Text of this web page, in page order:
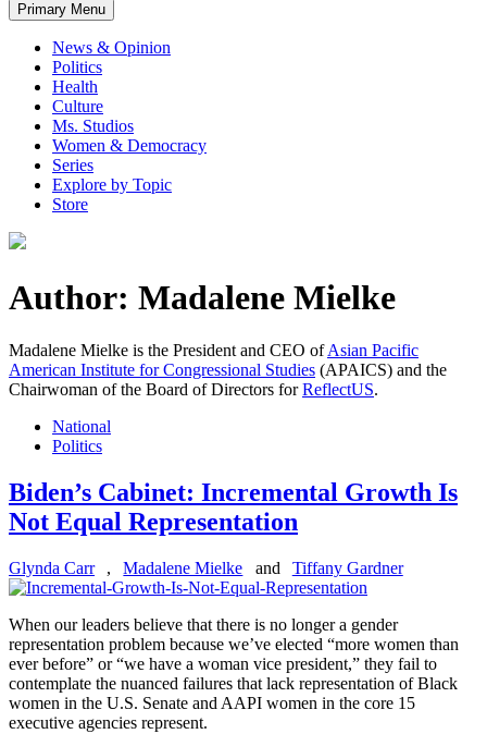
Primary Menu
News & Opinion
Politics
Health
Culture
Ms. Studios
Women & Democracy
Series
Explore by Topic
Store
Author: Madalene Mielke
Madalene Mielke is the President and CEO ofAsian Pacific
American Institute for Congressional Studies (APAICS) and the
Chairwoman of the Board of Directors forReflectUS.
National
Politics
Biden’s Cabinet: Incremental Growth Is
Not Equal Representation
Glynda Carr , Madalene Mielke and Tiffany Gardner
When our leaders believe that there is no longer a gender
representation problem because we’ve elected “more women than
ever before” or “we have a woman vice president,” they fail to
contemplate the nuanced failures that lack representation of Black
women in the U.S. Senate and AAPI women in the core 15
executive agencies represent.